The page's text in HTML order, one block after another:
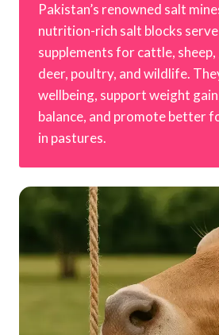
Pakistan’s renowned salt
nutrition-rich salt blocks
supplements for cattle,
deer, poultry, and wildlife.
wellbeing, support weight
balance, and promote better
in pastures.